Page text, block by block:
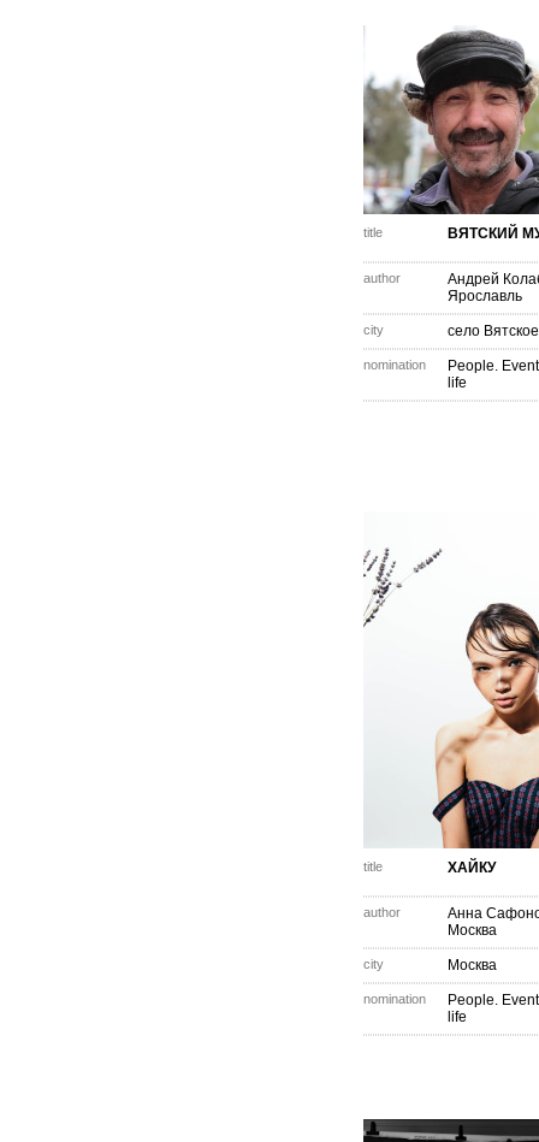
title ВЯТСКИЙ
author
Андрей
Ярославль
city село Вятское
nomination
People.
life
title ХАЙКУ
author
Анна
Москва
city Москва
nomination
People.
life